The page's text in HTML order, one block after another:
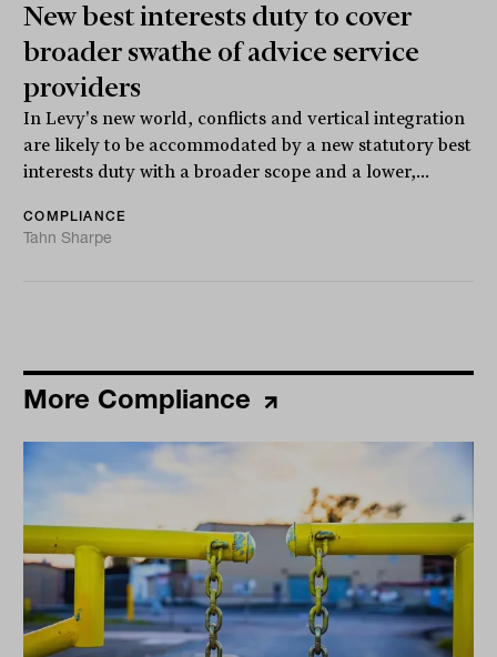
New best interests duty to cover
broader swathe of advice service
providers
In Levy's new world, conflicts and vertical integration
are likely to be accommodated by a new statutory best
interests duty with a broader scope and a lower,...
COMPLIANCE
Tahn Sharpe
More Compliance